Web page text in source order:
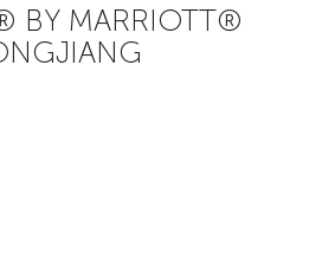
BY MARRIOTT®